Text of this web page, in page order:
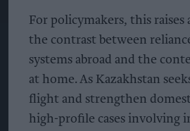
For policymakers, this raises
the contrast between
systems abroad and the
at home. As Kazakhstan
flight and strengthen
high-profile cases involving